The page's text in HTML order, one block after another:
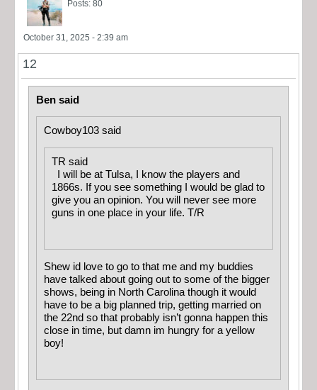
Posts: 80
October 31, 2025 - 2:39 am
12
Ben said
Cowboy103 said
TR said
I will be at Tulsa, I know the players and
1866s. If you see something I would be glad to
give you an opinion. You will never see more
guns in one place in your life. T/R
Shew id love to go to that me and my buddies
have talked about going out to some of the bigger
shows, being in North Carolina though it would
have to be a big planned trip, getting married on
the 22nd so that probably isn’t gonna happen this
close in time, but damn im hungry for a yellow
boy!